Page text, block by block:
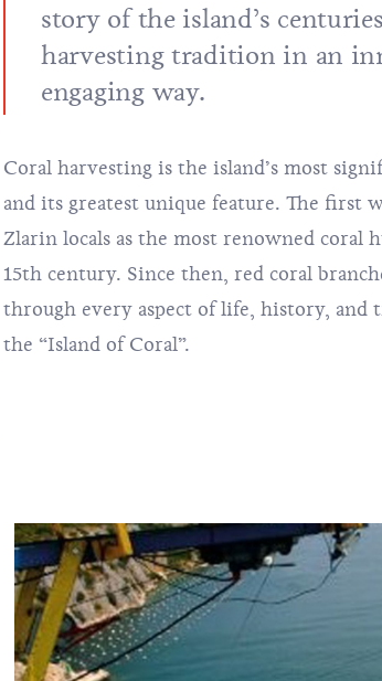
story of the island’s
harvesting tradition in an
engaging way.
Coral harvesting is the island’s most
and its greatest unique feature. The first
Zlarin locals as the most renowned coral
15th century. Since then, red coral
through every aspect of life, history,
the “Island of Coral”.